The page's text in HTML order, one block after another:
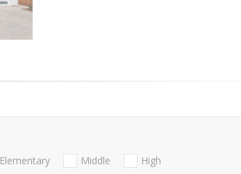
Elementary Middle
High